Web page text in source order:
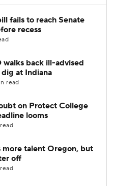
fails to reach Senate
recess
walks back ill-advised
at Indiana
read
on Protect College
looms
more talent Oregon, but
off